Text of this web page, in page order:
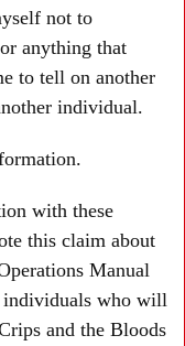
not to
anything that
to tell on another
individual.
with these
this claim about
Manual
individuals who will
and the Bloods